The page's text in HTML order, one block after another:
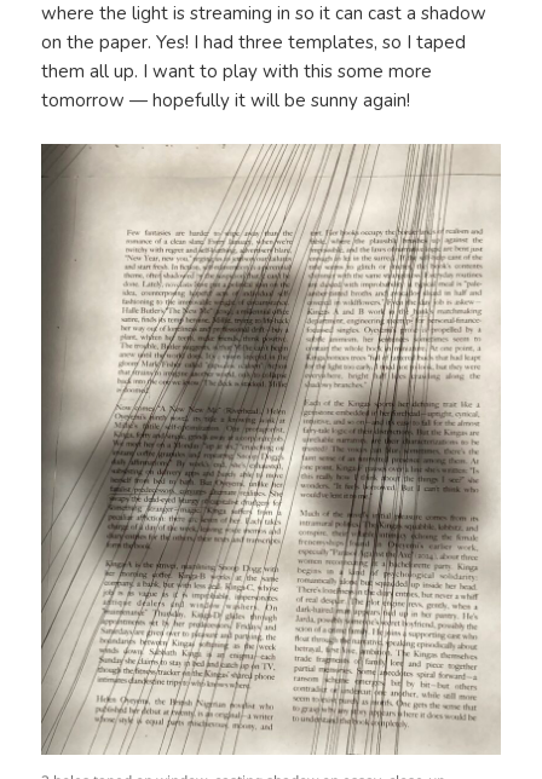
where the light is streaming in so it can cast a shadow
on the paper. Yes! I had three templates, so I taped
them all up. I want to play with this some more
tomorrow — hopefully it will be sunny again!